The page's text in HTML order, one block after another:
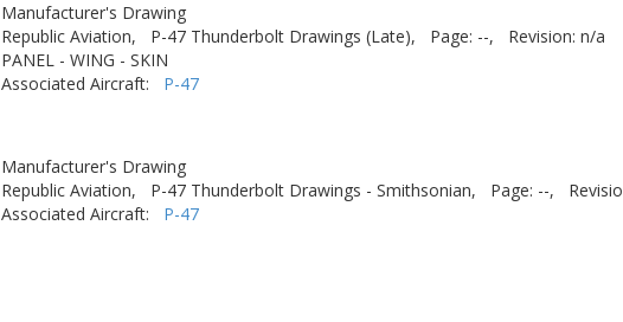
Manufacturer's Drawing
Republic Aviation,
P-47 Thunderbolt Drawings (Late), Page: --,
Revision: n/a
PANEL - WING - SKIN
Associated Aircraft: P-47
Manufacturer's Drawing
Republic Aviation,
P-47 Thunderbolt Drawings - Smithsonian, Page: --,
Associated Aircraft: P-47